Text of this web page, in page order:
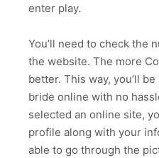
enter play.
You’ll need to check the
the website. The more
better. This way, you’ll
bride online with no
selected an online site,
profile along with your
able to go through the